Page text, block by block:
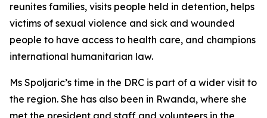
reunites families, visits people held in detention, helps
victims of sexual violence and sick and wounded
people to have access to health care, and champions
international humanitarian law.
Ms Spoljaric’s time in the DRC is part of a wider visit to
the region. She has also been in Rwanda, where she
met the president and staff and volunteers in the